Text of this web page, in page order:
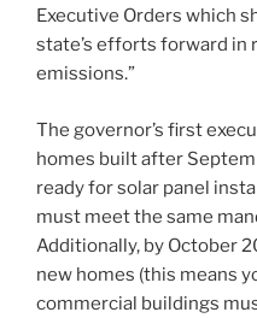
Executive Orders which
state’s efforts forward in
emissions.”
The governor’s first
homes built after
ready for solar panel
must meet the same
Additionally, by October
new homes (this means
commercial buildings